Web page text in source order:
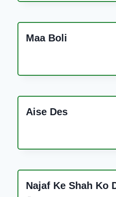
Maa Boli
Aise Des
Najaf Ke Shah Ko